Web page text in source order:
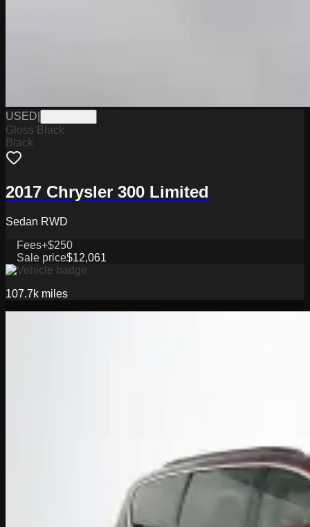
USED
Gloss Black
Black
2017 Chrysler 300 Limited
Sedan RWD
Fees+$250
Sale price$12,061
107.7k miles